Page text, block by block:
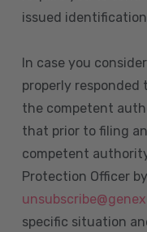
issued
In case you
properly responded
the competent
that prior to filing
competent
Protection Officer
specific situation